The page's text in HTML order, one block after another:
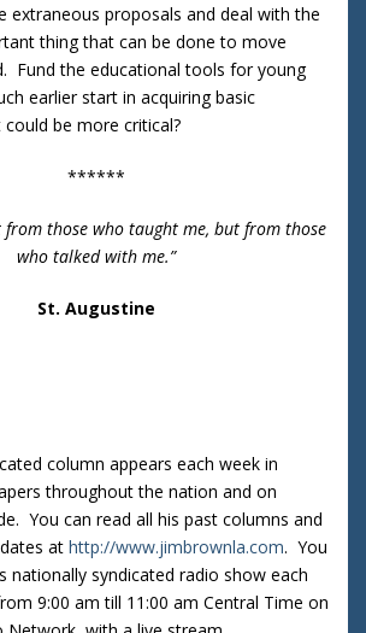
extraneous proposals and deal with the
thing that can be done to move
Fund the educational tools for young
earlier start in acquiring basic
be more critical?
******
those who taught me, but from those
who talked with me.”
St. Augustine
column appears each week in
throughout the nation and on
You can read all his past columns and
at http://www.jimbrownla.com. You
nationally syndicated radio show each
9:00 am till 11:00 am Central Time on